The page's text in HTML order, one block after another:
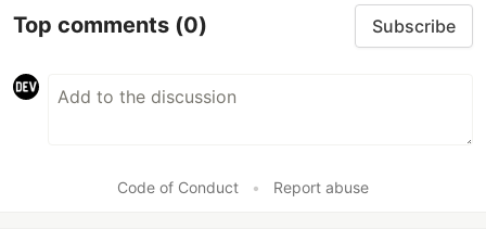
Top comments (0) Subscribe
Code of Conduct • Report abuse